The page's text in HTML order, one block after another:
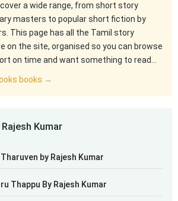
a wide range, from short story
masters to popular short fiction by
This page has all the Tamil story
on the site, organised so you can browse
on time and want something to read…
books →
Kumar
by Rajesh Kumar
Thappu By Rajesh Kumar